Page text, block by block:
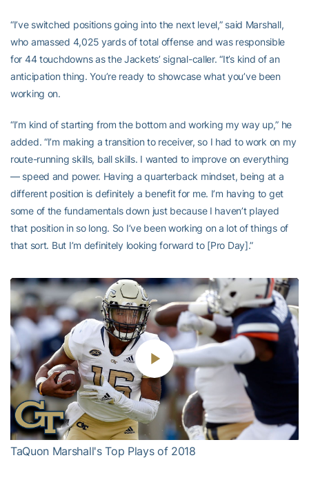
“I’ve switched positions going into the next level,” said Marshall,
who amassed 4,025 yards of total offense and was responsible
for 44 touchdowns as the Jackets’ signal-caller. “It’s kind of an
anticipation thing. You’re ready to showcase what you’ve been
working on.
“I’m kind of starting from the bottom and working my way up,” he
added. “I’m making a transition to receiver, so I had to work on my
route-running skills, ball skills. I wanted to improve on everything
— speed and power. Having a quarterback mindset, being at a
different position is definitely a benefit for me. I’m having to get
some of the fundamentals down just because I haven’t played
that position in so long. So I’ve been working on a lot of things of
that sort. But I’m definitely looking forward to [Pro Day].”
Play
Video
TaQuon Marshall's Top Plays of 2018